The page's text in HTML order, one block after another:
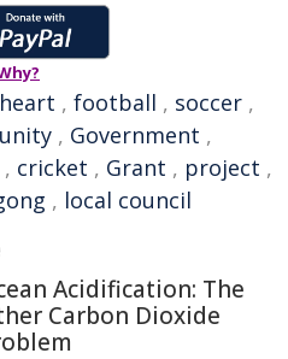
heart , football , soccer ,
, Government ,
, cricket , Grant , project ,
, local council
Acidification: The
Carbon Dioxide